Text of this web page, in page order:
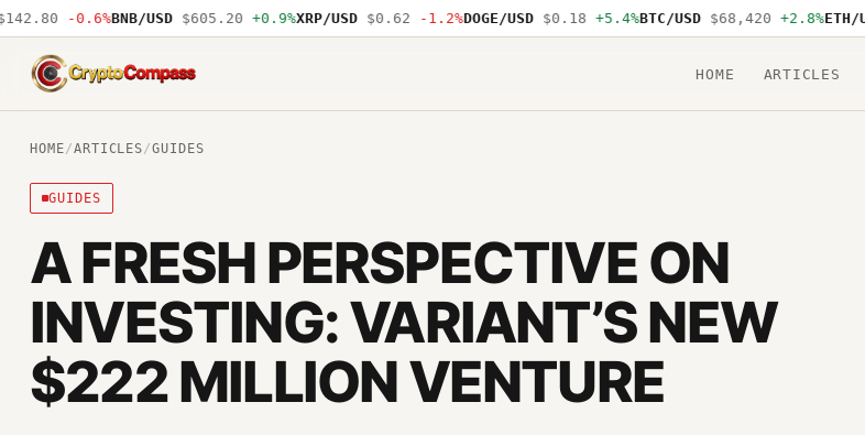
-0.6%BNB/USD $605.20 +0.9%XRP/USD $0.62 -1.2%DOGE/USD $0.18 +5.4%BTC/USD $68,420 +2.8%ETH/USD
CryptoCompass
HOME ARTICLES
HOME/ARTICLES/GUIDES
GUIDES
A FRESH PERSPECTIVE ON
INVESTING: VARIANT’S NEW
$222 MILLION VENTURE